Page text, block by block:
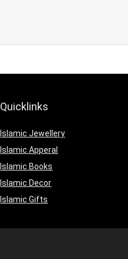
Quicklinks
Islamic Jewellery
Islamic Apperal
Islamic Books
Islamic Decor
Islamic Gifts